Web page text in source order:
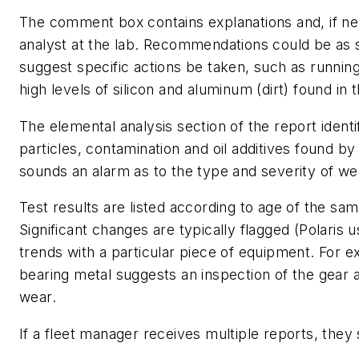
The comment box contains explanations and, if
analyst at the lab. Recommendations could be
suggest specific actions be taken, such as
high levels of silicon and aluminum (dirt) found in
The elemental analysis section of the report
particles, contamination and oil additives found
sounds an alarm as to the type and severity of
Test results are listed according to age of the
Significant changes are typically flagged
trends with a particular piece of equipment. For
bearing metal suggests an inspection of the
wear.
If a fleet manager receives multiple reports,